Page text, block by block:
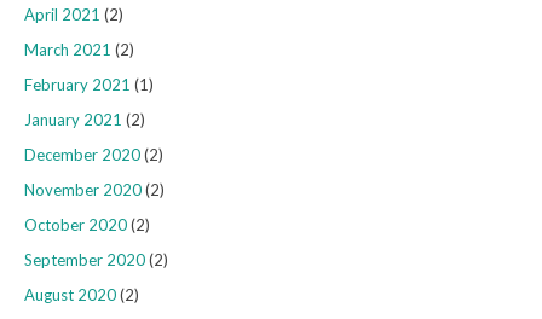
April 2021 (2)
March 2021 (2)
February 2021 (1)
January 2021 (2)
December 2020(2)
November 2020(2)
October 2020(2)
September 2020(2)
August 2020(2)